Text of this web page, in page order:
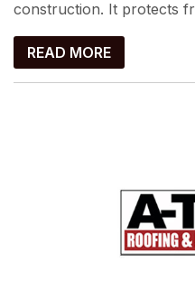
construction. It protects
READ MORE